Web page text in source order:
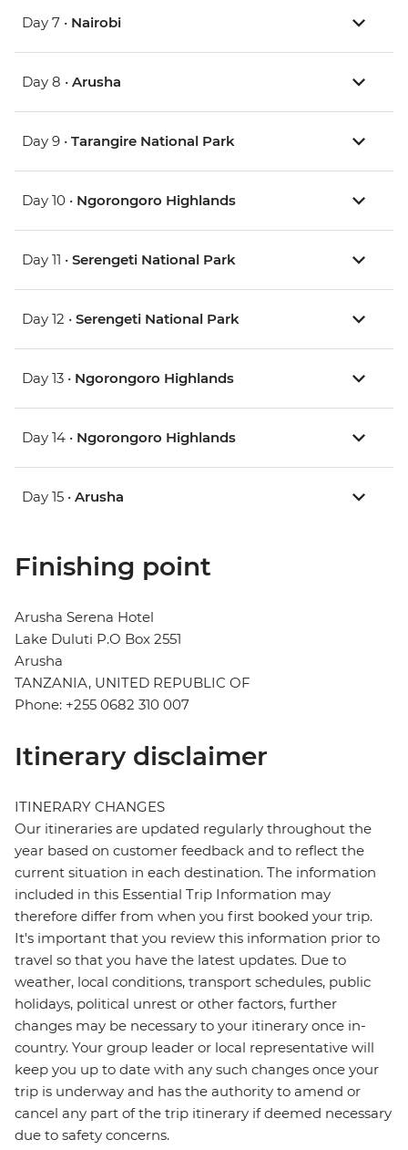
Day 7 • Nairobi
Day 8 • Arusha
Day 9 • Tarangire National Park
Day 10 • Ngorongoro Highlands
Day 11 • Serengeti National Park
Day 12 • Serengeti National Park
Day 13 • Ngorongoro Highlands
Day 14 • Ngorongoro Highlands
Day 15 • Arusha
Finishing point
Arusha Serena Hotel
Lake Duluti P.O Box 2551
Arusha
TANZANIA, UNITED REPUBLIC OF
Phone: +255 0682 310 007
Itinerary disclaimer
ITINERARY CHANGES
Our itineraries are updated regularly throughout the
year based on customer feedback and to reflect the
current situation in each destination. The information
included in this Essential Trip Information may
therefore differ from when you first booked your trip.
It's important that you review this information prior to
travel so that you have the latest updates. Due to
weather, local conditions, transport schedules, public
holidays, political unrest or other factors, further
changes may be necessary to your itinerary once in-
country. Your group leader or local representative will
keep you up to date with any such changes once your
trip is underway and has the authority to amend or
cancel any part of the trip itinerary if deemed necessary
due to safety concerns.